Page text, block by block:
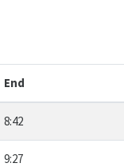
End
8:42
9:27